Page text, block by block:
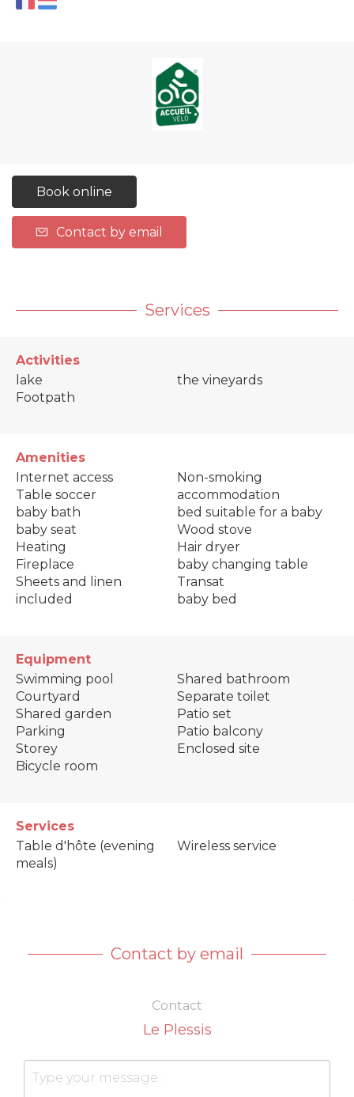
Book online
Contact by email
Services
Activities
lake
Footpath
the vineyards
Amenities
Internet access
Table soccer
baby bath
baby seat
Heating
Fireplace
Sheets and linen
included
Non-smoking
accommodation
bed suitable for a baby
Wood stove
Hair dryer
baby changing table
Transat
baby bed
Equipment
Swimming pool
Courtyard
Shared garden
Parking
Storey
Bicycle room
Shared bathroom
Separate toilet
Patio set
Patio balcony
Enclosed site
Services
Table d'hôte (evening
meals)
Wireless service
Contact by email
Contact
Le Plessis